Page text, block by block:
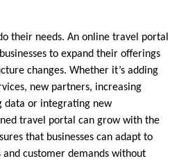
their needs. An online travel portal
to expand their offerings
changes. Whether it’s adding
new partners, increasing
data or integrating new
travel portal can grow with the
that businesses can adapt to
customer demands without